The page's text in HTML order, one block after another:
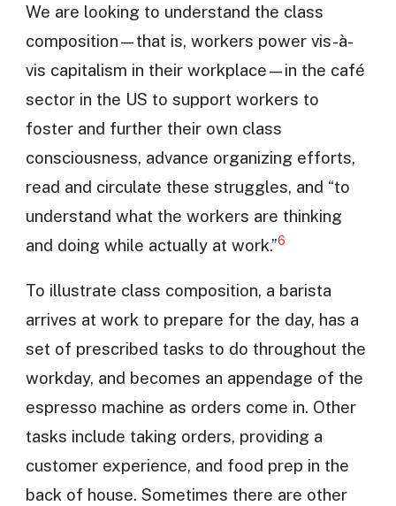
We are looking to understand the class
composition—that is, workers power vis-à-
vis capitalism in their workplace—in the café
sector in the US to support workers to
foster and further their own class
consciousness, advance organizing efforts,
read and circulate these struggles, and “to
understand what the workers are thinking
and doing while actually at work.”6
To illustrate class composition, a barista
arrives at work to prepare for the day, has a
set of prescribed tasks to do throughout the
workday, and becomes an appendage of the
espresso machine as orders come in. Other
tasks include taking orders, providing a
customer experience, and food prep in the
back of house. Sometimes there are other